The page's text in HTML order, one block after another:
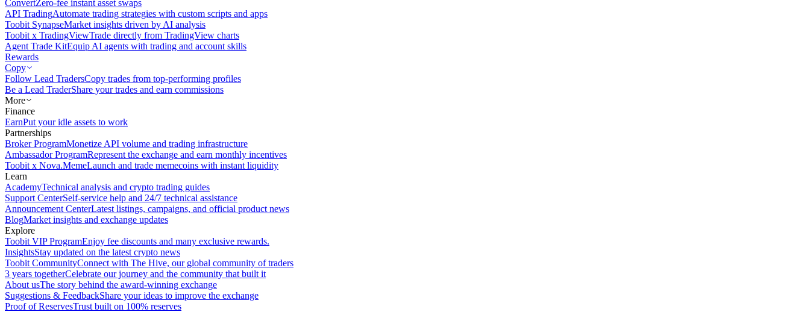
ConvertZero-fee instant asset swaps
API TradingAutomate trading strategies with custom scripts and apps
Toobit SynapseMarket insights driven by AI analysis
Toobit x TradingViewTrade directly from TradingView charts
Agent Trade KitEquip AI agents with trading and account skills
Rewards
Copy
Follow Lead TradersCopy trades from top-performing profiles
Be a Lead TraderShare your trades and earn commissions
More
Finance
EarnPut your idle assets to work
Partnerships
Broker ProgramMonetize API volume and trading infrastructure
Ambassador ProgramRepresent the exchange and earn monthly incentives
Toobit x Nova.MemeLaunch and trade memecoins with instant liquidity
Learn
AcademyTechnical analysis and crypto trading guides
Support CenterSelf-service help and 24/7 technical assistance
Announcement CenterLatest listings, campaigns, and official product news
BlogMarket insights and exchange updates
Explore
Toobit VIP ProgramEnjoy fee discounts and many exclusive rewards.
InsightsStay updated on the latest crypto news
Toobit CommunityConnect with The Hive, our global community of traders
3 years togetherCelebrate our journey and the community that built it
About usThe story behind the award-winning exchange
Suggestions & FeedbackShare your ideas to improve the exchange
Proof of ReservesTrust built on 100% reserves